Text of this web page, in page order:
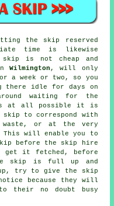
the skip reserved
time is likewise
skip is not cheap and
inWilmington , will only
a week or two, so you
there idle for days on
waiting for the
at all possible it is
to correspond with
waste, or at the very
will enable you to
before the skip hire
get it fetched, before
skip is full up and
try to give the
skip
because they will
their no doubt busy